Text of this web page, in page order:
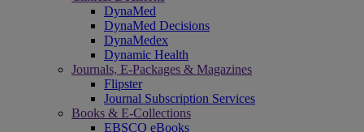
DynaMed
DynaMed Decisions
DynaMedex
Dynamic Health
Journals, E-Packages & Magazines
Flipster
Journal Subscription Services
Books & E-Collections
EBSCO eBooks